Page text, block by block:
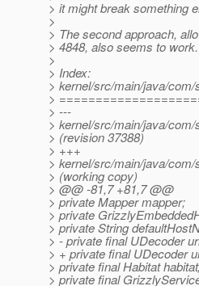
> it might break something
>
> The second approach,
> 4848, also seems to
>
> Index:
> kernel/src/main/java/
>
> ---
> kernel/src/main/java/
> (revision 37388)
> +++
> kernel/src/main/java/
> (working copy)
> @@ -81,7 +81,7 @@
> private Mapper mapper;
> private
> private String
> - private final UDecoder
> + private final UDecoder
> private final Habitat
> private final